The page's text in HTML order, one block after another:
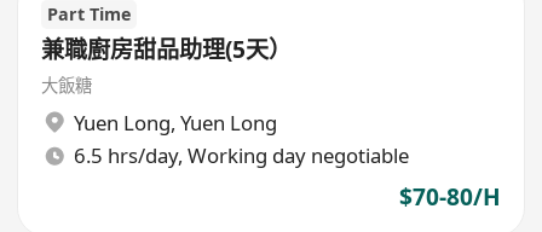
Part Time
兼職廚房甜品助理(5天）
大飯糖
Yuen Long, Yuen Long
6.5 hrs/day, Working day negotiable
$70-80/H